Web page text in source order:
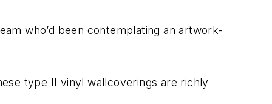
who’d been contemplating an artwork-
type II vinyl wallcoverings are richly